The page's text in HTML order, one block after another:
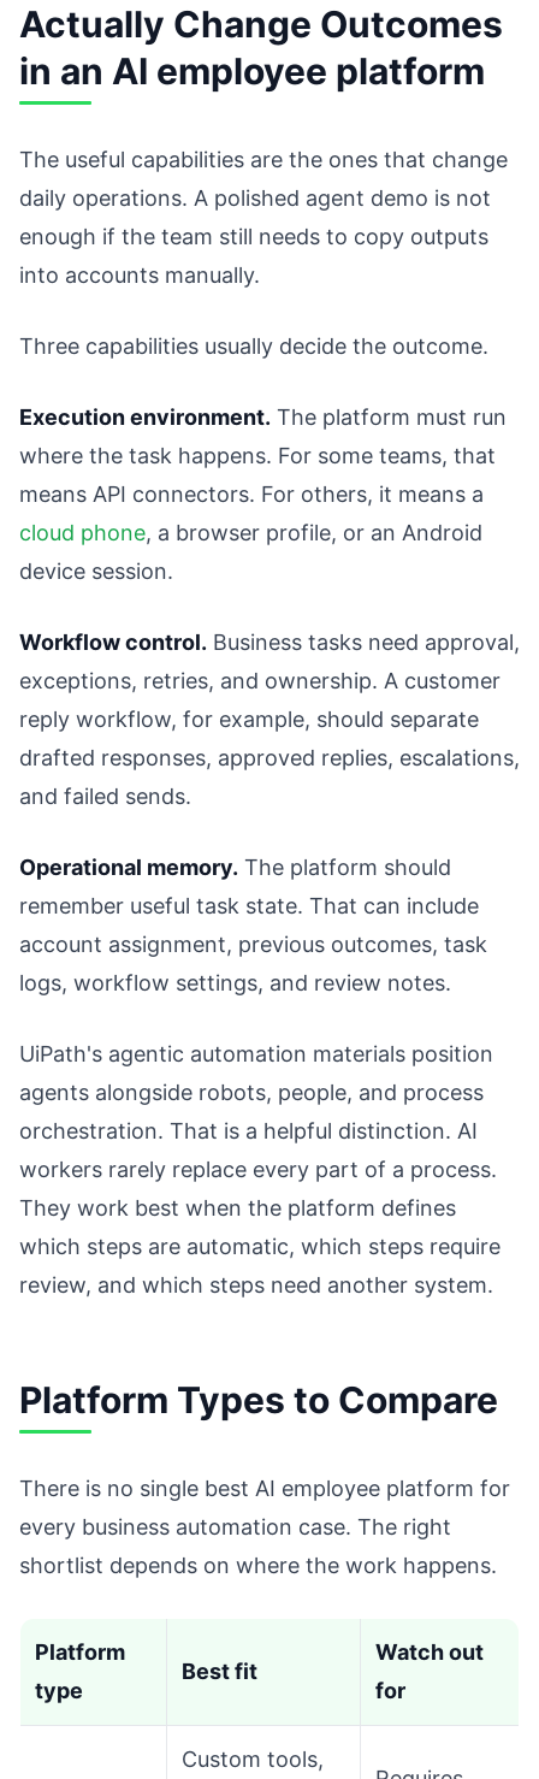
Actually Change Outcomes
in an AI employee platform
The useful capabilities are the ones that change
daily operations. A polished agent demo is not
enough if the team still needs to copy outputs
into accounts manually.
Three capabilities usually decide the outcome.
Execution environment. The platform must run
where the task happens. For some teams, that
means API connectors. For others, it means a
cloud phone, a browser profile, or an Android
device session.
Workflow control. Business tasks need approval,
exceptions, retries, and ownership. A customer
reply workflow, for example, should separate
drafted responses, approved replies, escalations,
and failed sends.
Operational memory. The platform should
remember useful task state. That can include
account assignment, previous outcomes, task
logs, workflow settings, and review notes.
UiPath's agentic automation materials position
agents alongside robots, people, and process
orchestration. That is a helpful distinction. AI
workers rarely replace every part of a process.
They work best when the platform defines
which steps are automatic, which steps require
review, and which steps need another system.
Platform Types to Compare
There is no single best AI employee platform for
every business automation case. The right
shortlist depends on where the work happens.
Platform
type
Best fit
Watch out
for
Custom tools,